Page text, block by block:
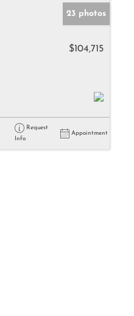
23 photos
$104,715
Request
Info
Appointment